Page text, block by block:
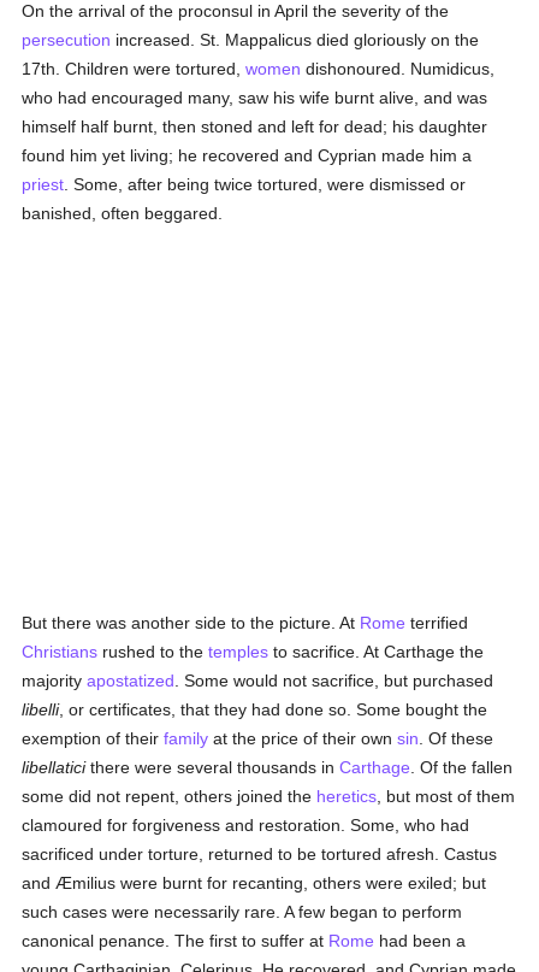
On the arrival of the proconsul in April the severity of the
persecution increased. St. Mappalicus died gloriously on the
17th. Children were tortured,women dishonoured. Numidicus,
who had encouraged many, saw his wife burnt alive, and was
himself half burnt, then stoned and left for dead; his daughter
found him yet living; he recovered and Cyprian made him a
priest . Some, after being twice tortured, were dismissed or
banished, often beggared.
But there was another side to the picture. At Rome terrified
Christians rushed to thetemples to sacrifice. At Carthage the
majorityapostatized . Some would not sacrifice, but purchased
libelli, or certificates, that they had done so. Some bought the
exemption of theirfamily at the price of their ownsin . Of these
libellaticithere were several thousands inCarthage . Of the fallen
some did not repent, others joined the heretics , but most of them
clamoured for forgiveness and restoration. Some, who had
sacrificed under torture, returned to be tortured afresh. Castus
and Æmilius were burnt for recanting, others were exiled; but
such cases were necessarily rare. A few began to perform
canonical penance. The first to suffer at Rome had been a